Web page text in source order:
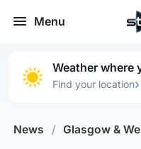
Menu
Weather where
Find your location›
News / Glasgow &